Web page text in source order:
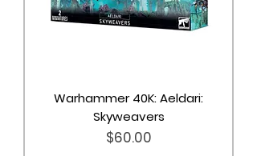
Warhammer 40K: Aeldari:
Skyweavers
Price
$60.00